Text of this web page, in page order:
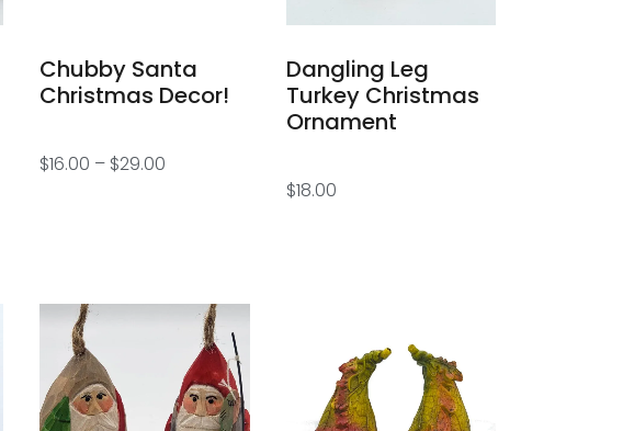
Chubby Santa
Christmas Decor!
$16.00 – $29.00
Dangling Leg
Turkey Christmas
Ornament
$18.00